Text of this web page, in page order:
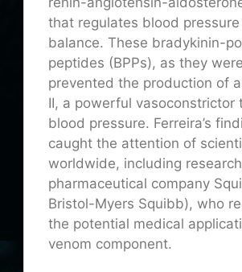
that regulates blood
balance. These bradykinin-
peptides (BPPs), as they
prevented the production of
II, a powerful vasoconstrictor
blood pressure. Ferreira’s
caught the attention of
worldwide, including
pharmaceutical company
Bristol-Myers Squibb), who
the potential medical
venom component.